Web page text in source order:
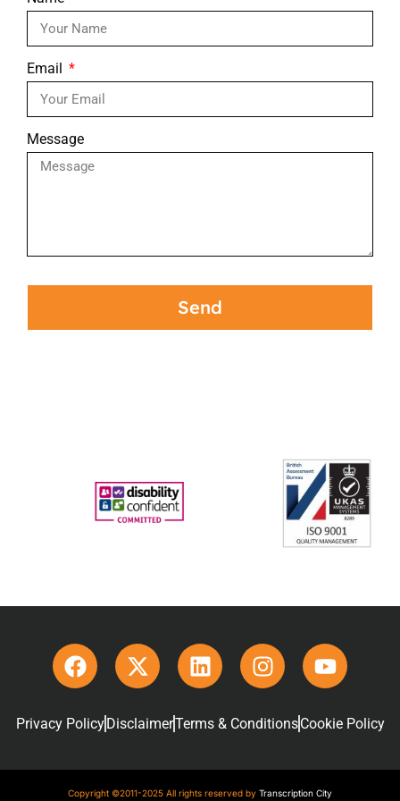
Email
Message
Send
Privacy PolicyDisclaimerTerms & ConditionsCookie Policy
Copyright ©2011-2025 All rights reserved by Transcription City